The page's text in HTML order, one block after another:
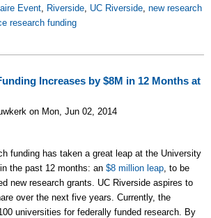
Event, Riverside, UC Riverside, new research
research funding
Increases by $8M in 12 Months at
on Mon, Jun 02, 2014
funding has taken a great leap at the University
the past 12 months: an $8 million leap, to be
new research grants. UC Riverside aspires to
over the next five years. Currently, the
universities for federally funded research. By